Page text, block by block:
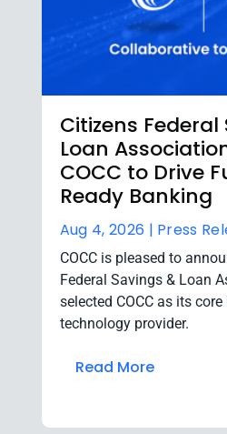
Citizens
Loan
COCC to Drive
Ready Banking
Aug 4, 2026 | Press
COCC is pleased to
Federal Savings & Loan
selected COCC as its
technology provider.
Read More